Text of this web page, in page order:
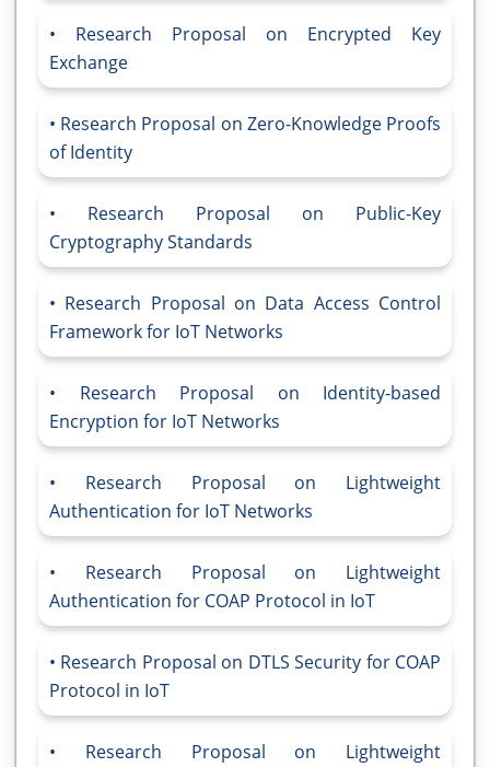
Research Proposal on Encrypted Key
Exchange
Research Proposal on Zero-Knowledge Proofs
of Identity
Research Proposal on Public-Key
Cryptography Standards
Research Proposal on Data Access Control
Framework for IoT Networks
Research Proposal on Identity-based
Encryption for IoT Networks
Research Proposal on Lightweight
Authentication for IoT Networks
Research Proposal on Lightweight
Authentication for COAP Protocol in IoT
Research Proposal on DTLS Security for COAP
Protocol in IoT
Research Proposal on Lightweight